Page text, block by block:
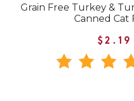
Grain Free Turkey &
Canned Cat
$2.19